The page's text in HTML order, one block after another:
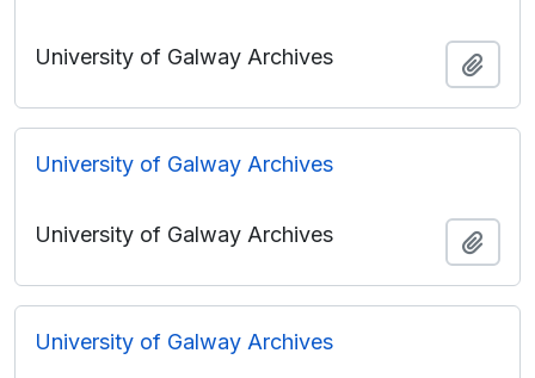
University of Galway Archives
University of Galway Archives
University of Galway Archives
University of Galway Archives